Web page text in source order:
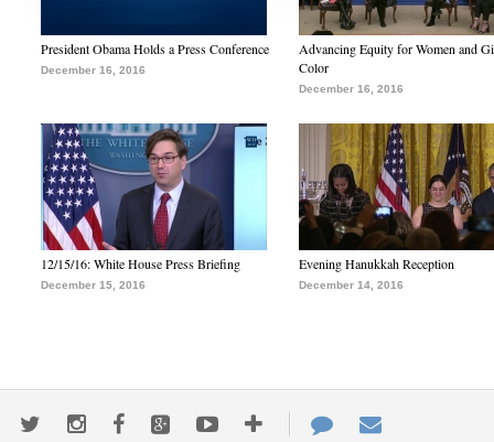
President Obama Holds a Press Conference
December 16, 2016
Advancing Equity for Women and
Color
December 16, 2016
12/15/16: White House Press Briefing
December 15, 2016
Evening Hanukkah Reception
December 14, 2016